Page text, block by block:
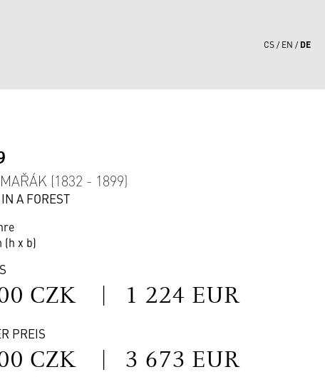
CS EN DE
(1832 - 1899)
A FOREST
(h x b)
CZK | 1 224 EUR
PREIS
CZK | 3 673 EUR